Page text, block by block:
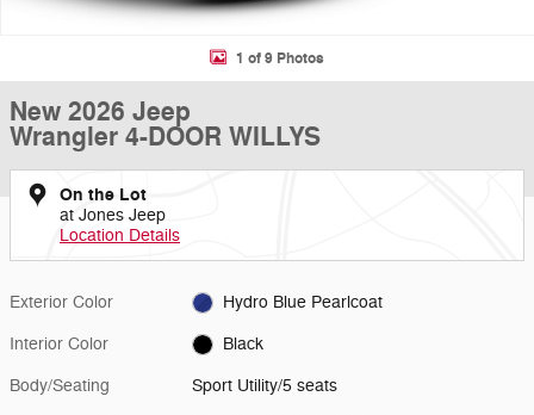
1 of 9 Photos
New 2026 Jeep
Wrangler 4-DOOR WILLYS
On the Lot
at Jones Jeep
Location Details
Exterior Color Hydro Blue Pearlcoat
Interior Color Black
Body/Seating Sport Utility/5 seats